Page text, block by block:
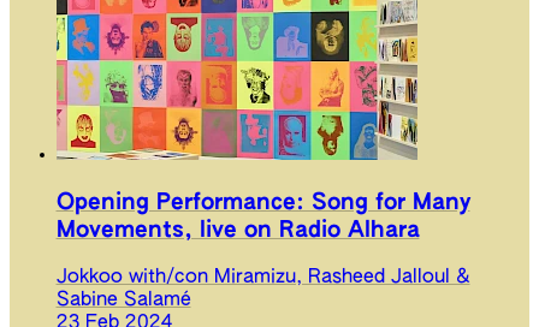
Opening Performance: Song for Many
Movements, live on Radio Alhara
Jokkoo with/con Miramizu, Rasheed Jalloul &
Sabine Salamé